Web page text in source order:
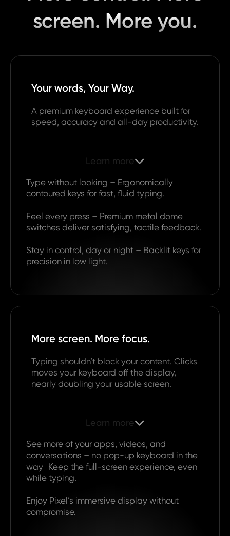
screen. More you.
Your words, Your Way.
A premium keyboard experience built for
speed, accuracy and all-day productivity.
Learn more
Type without looking – Ergonomically
contoured keys for fast, fluid typing.
Feel every press – Premium metal dome
switches deliver satisfying, tactile feedback.
Stay in control, day or night – Backlit keys for
precision in low light.
More screen. More focus.
Typing shouldn’t block your content. Clicks
moves your keyboard off the display,
nearly doubling your usable screen.
Learn more
See more of your apps, videos, and
conversations – no pop-up keyboard in the
way Keep the full-screen experience, even
while typing.
Enjoy Pixel’s immersive display without
compromise.